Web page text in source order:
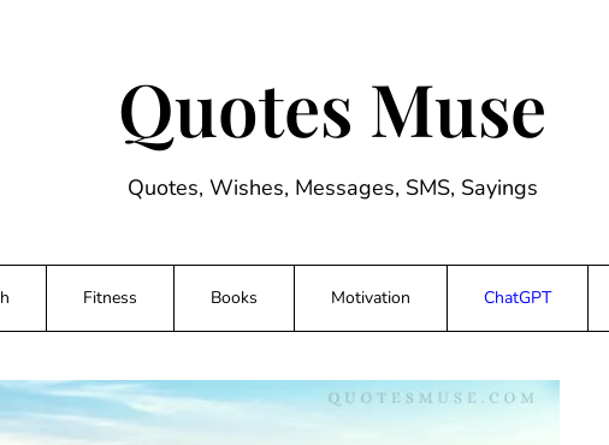
Quotes Muse
Quotes, Wishes, Messages, SMS, Sayings
Fitness Books Motivation ChatGPT